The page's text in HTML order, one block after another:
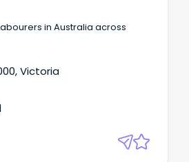
in Australia across
Victoria